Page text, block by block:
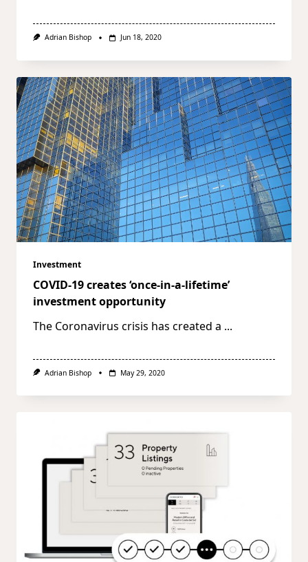
Adrian Bishop Jun 18, 2020
Investment
COVID-19 creates ‘once-in-a-lifetime’
investment opportunity
The Coronavirus crisis has created a ...
Adrian Bishop May 29, 2020